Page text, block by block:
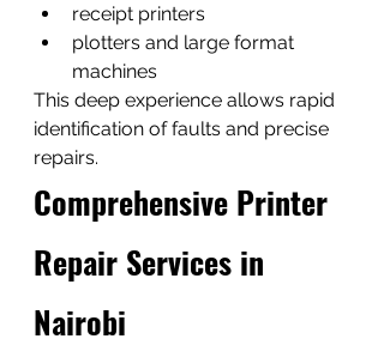
receipt printers
plotters and large format
machines
This deep experience allows rapid
identification of faults and precise
repairs.
Comprehensive Printer
Repair Services in
Nairobi